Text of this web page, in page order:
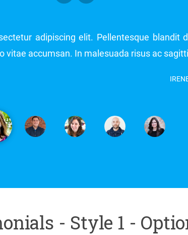
dolor sit amet, consectetur adipiscing
condimentum justo vitae accumsan. In
- Style 1 -